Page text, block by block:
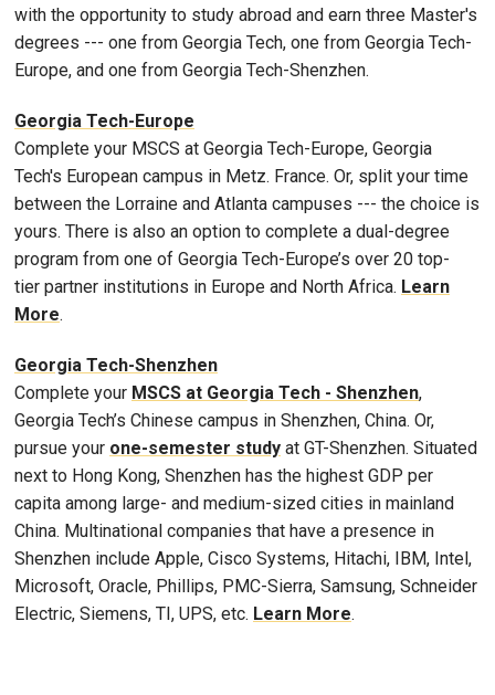
with the opportunity to study abroad and earn three Master's
degrees --- one from Georgia Tech, one from Georgia Tech-
Europe, and one from Georgia Tech-Shenzhen.
Georgia Tech-Europe
Complete your MSCS at Georgia Tech-Europe, Georgia
Tech's European campus in Metz. France. Or, split your time
between the Lorraine and Atlanta campuses --- the choice is
yours. There is also an option to complete a dual-degree
program from one of Georgia Tech-Europe’s over 20 top-
tier partner institutions in Europe and North Africa. Learn
More.
Georgia Tech-Shenzhen
Complete your MSCS at Georgia Tech - Shenzhen,
Georgia Tech’s Chinese campus in Shenzhen, China. Or,
pursue your one-semester study at GT-Shenzhen. Situated
next to Hong Kong, Shenzhen has the highest GDP per
capita among large- and medium-sized cities in mainland
China. Multinational companies that have a presence in
Shenzhen include Apple, Cisco Systems, Hitachi, IBM, Intel,
Microsoft, Oracle, Phillips, PMC-Sierra, Samsung, Schneider
Electric, Siemens, TI, UPS, etc. Learn More.